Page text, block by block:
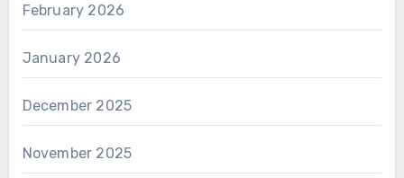
February 2026
January 2026
December 2025
November 2025